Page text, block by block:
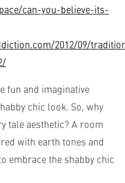
can-you-believe-its-
2012/09/
fun and imaginative
chic look. So, why
tale aesthetic? A room
with earth tones and
embrace the shabby chic